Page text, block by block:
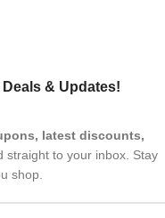
& Updates!
latest discounts,
straight to your inbox. Stay
shop.